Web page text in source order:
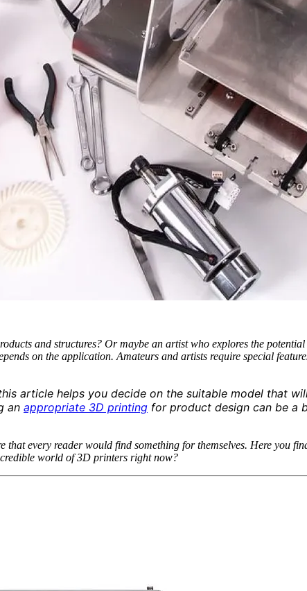
and structures? Or maybe an artist who explores the
on the application. Amateurs and artists require special
article helps you decide on the suitable model that
an appropriate 3D printing for product design can be a
every reader would find something for themselves. Here you
world of 3D printers right now?